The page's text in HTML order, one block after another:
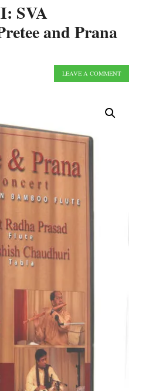
SVA
and Prana
LEAVE A COMMENT